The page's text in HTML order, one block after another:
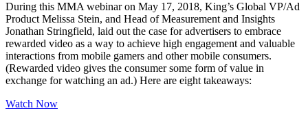
During this MMA webinar on May 17, 2018, King’s Global VP/Ad
Product Melissa Stein, and Head of Measurement and Insights
Jonathan Stringfield, laid out the case for advertisers to embrace
rewarded video as a way to achieve high engagement and valuable
interactions from mobile gamers and other mobile consumers.
(Rewarded video gives the consumer some form of value in
exchange for watching an ad.) Here are eight takeaways:
Watch Now